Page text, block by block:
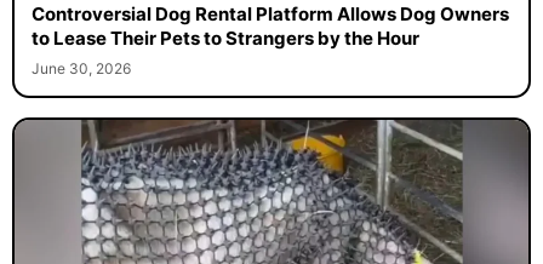
Controversial Dog Rental Platform Allows Dog Owners
to Lease Their Pets to Strangers by the Hour
June 30, 2026